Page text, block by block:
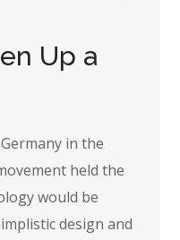
Up a
in the
held the
would be
design and